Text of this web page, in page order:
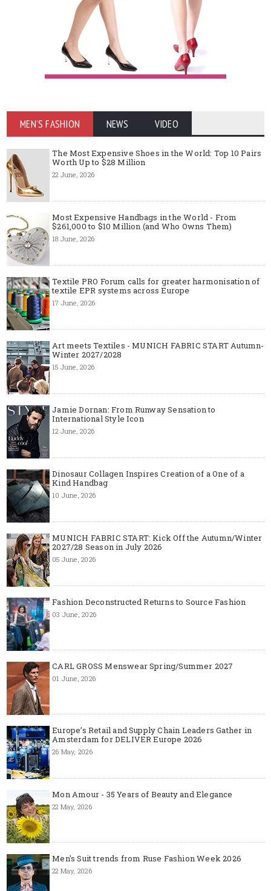
MEN'S FASHION NEWS VIDEO
The Most Expensive Shoes in the World: Top 10 Pairs
Worth Up to $28 Million
22 June, 2026
Most Expensive Handbags in the World - From
$261,000 to $10 Million (and Who Owns Them)
18 June, 2026
Textile PRO Forum calls for greater harmonisation of
textile EPR systems across Europe
17 June, 2026
Art meets Textiles - MUNICH FABRIC START Autumn-
Winter 2027/2028
15 June, 2026
Jamie Dornan: From Runway Sensation to
International Style Icon
12 June, 2026
Dinosaur Collagen Inspires Creation of a One of a
Kind Handbag
10 June, 2026
MUNICH FABRIC START: Kick Off the Autumn/Winter
2027/28 Season in July 2026
05 June, 2026
Fashion Deconstructed Returns to Source Fashion
03 June, 2026
CARL GROSS Menswear Spring/Summer 2027
01 June, 2026
Europe’s Retail and Supply Chain Leaders Gather in
Amsterdam for DELIVER Europe 2026
26 May, 2026
Mon Amour - 35 Years of Beauty and Elegance
22 May, 2026
Men's Suit trends from Ruse Fashion Week 2026
22 May, 2026